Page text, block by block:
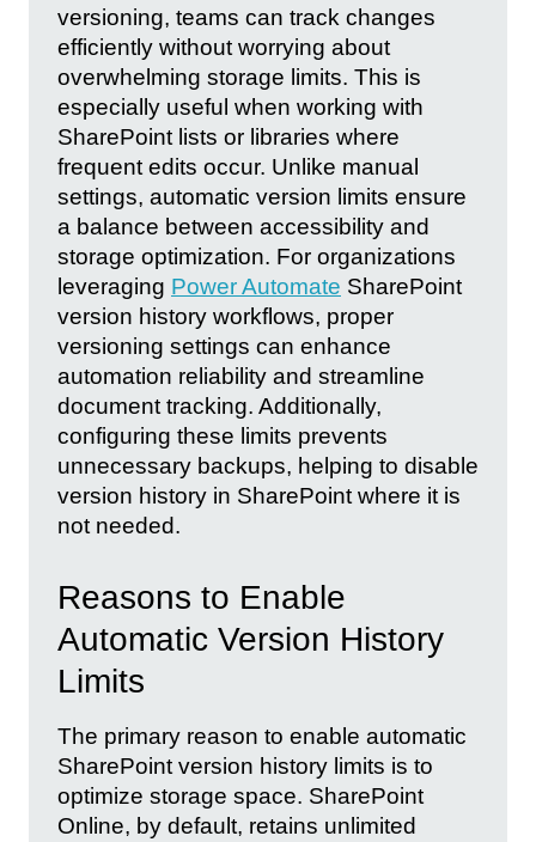
versioning, teams can track changes
efficiently without worrying about
overwhelming storage limits. This is
especially useful when working with
SharePoint lists or libraries where
frequent edits occur. Unlike manual
settings, automatic version limits ensure
a balance between accessibility and
storage optimization. For organizations
leveraging Power Automate SharePoint
version history workflows, proper
versioning settings can enhance
automation reliability and streamline
document tracking. Additionally,
configuring these limits prevents
unnecessary backups, helping to disable
version history in SharePoint where it is
not needed.
Reasons to Enable
Automatic Version History
Limits
The primary reason to enable automatic
SharePoint version history limits is to
optimize storage space. SharePoint
Online, by default, retains unlimited